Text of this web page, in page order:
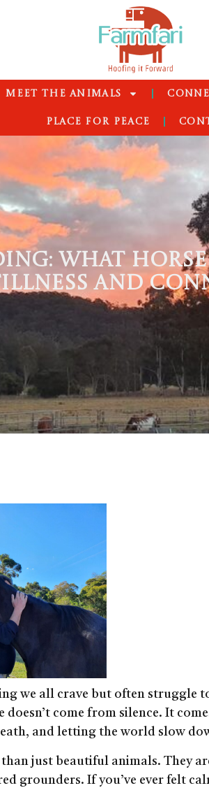
MEET THE ANIMALS
PLACE FOR PEACE
WHAT
AND
we all crave but often struggle
come from silence. It
and letting the world slow
just beautiful animals. They
grounders. If you’ve ever felt